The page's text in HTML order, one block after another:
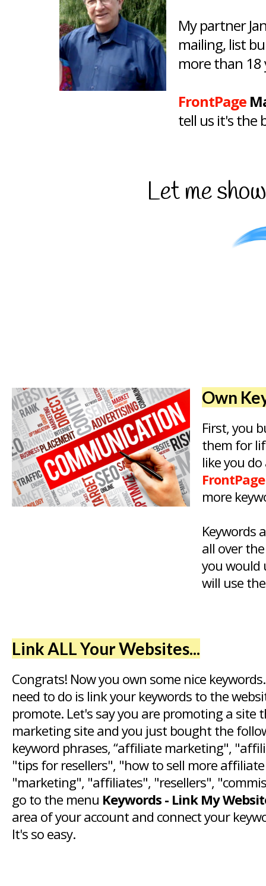
My partner
mailing, list
more than 18
FrontPage
tell us it's the
Let me
Own
First, you
them for
like you
FrontPage
more
Keywords
all over
you would
will use
Link ALL Your Websites...
Congrats! Now you own some nice
need to do is link your keywords to the
promote. Let's say you are promoting a site
marketing site and you just bought the
keyword phrases, “affiliate marketing",
"tips for resellers", "how to sell more
"marketing", "affiliates", "resellers",
go to the menu Keywords - Link My
area of your account and connect your
It's so easy.